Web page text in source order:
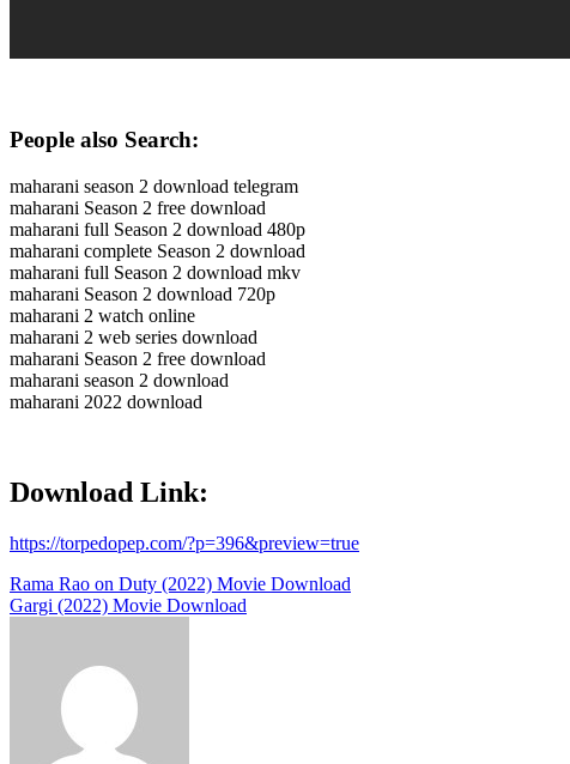
People also Search:
maharani season 2 download telegram
maharani Season 2 free download
maharani full Season 2 download 480p
maharani complete Season 2 download
maharani full Season 2 download mkv
maharani Season 2 download 720p
maharani 2 watch online
maharani 2 web series download
maharani Season 2 free download
maharani season 2 download
maharani 2022 download
Download Link:
https://torpedopep.com/?p=396&preview=true
Post
navigation
Rama Rao on Duty (2022) Movie Download
Gargi (2022) Movie Download